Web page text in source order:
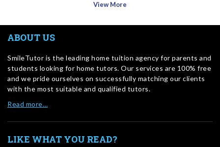
View More
ABOUT US
SmileTutor is the leading home tuition agency for parents and
students looking for home tutors. Our services are 100% free
and we pride ourselves on successfully matching our clients
with the most suitable and qualified tutors.
Read more…
LIKE WHAT YOU READ?